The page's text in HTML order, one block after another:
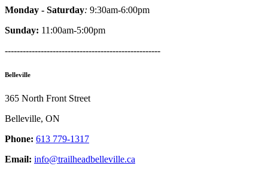
Monday - Saturday: 9:30am-6:00pm
Sunday: 11:00am-5:00pm
----------------------------------------------------
Belleville
365 North Front Street
Belleville, ON
Phone: 613 779-1317
Email: info@trailheadbelleville.ca